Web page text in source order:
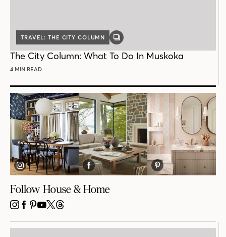
TRAVEL: THE CITY COLUMN
GALLERY
The City Column: What To Do In Muskoka
4 MIN READ
Follow House & Home
INSTAGRAM
FACEBOOK
PINTEREST
YOUTUBE
X THREADS